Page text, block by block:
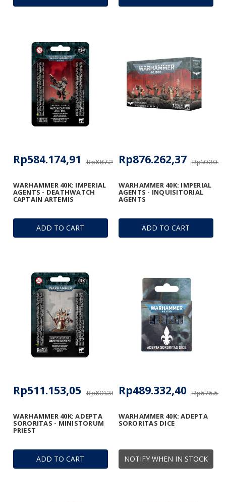
ADD TO CART
WARHAMMER 40K: IMPERIAL
AGENTS - DEATHWATCH
CAPTAIN ARTEMIS
Rp687.264,60
Rp584.174,91
ADD TO CART
WARHAMMER 40K: IMPERIAL
AGENTS - INQUISITORIAL
AGENTS
Rp876.262,37
ADD TO CART
WARHAMMER 40K: ADEPTA
SORORITAS - MINISTORUM
PRIEST
Rp601.356,53
Rp511.153,05
NOTIFY WHEN IN STOCK
WARHAMMER 40K: ADEPTA
SORORITAS DICE
Rp489.332,40